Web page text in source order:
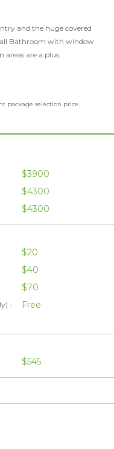
and the huge covered
Bathroom with window
are a plus.
package selection price.
$3900
$4300
$4300
$20
$40
$70
-
Free
$545